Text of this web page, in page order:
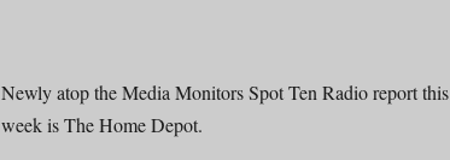
Newly atop the Media Monitors Spot Ten Radio report this
week is The Home Depot.